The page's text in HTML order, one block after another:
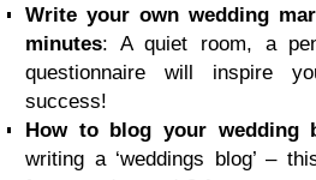
Write your own wedding
minutes: A quiet room, a
questionnaire will inspire
success!
How to blog your wedding
writing a ‘weddings blog’ –